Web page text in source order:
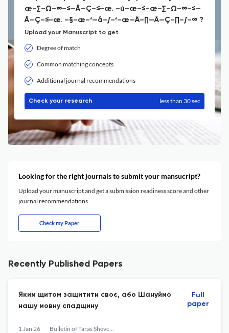
æ–∑–Ω–∞–≤—Å—Ç–≤–æ. –ú–æ–≤–æ–∑–Ω–∞–≤—
Å—Ç–≤–æ. –§–æ–ª—å–∫–ª–æ—Ä–∏—Å—Ç–∏–∫–∞ ?
Upload your Manuscript to get
Degree of match
Common matching concepts
Additional journal recommendations
Check your research less than 30 sec
Looking for the right journals to submit your mansucript?
Upload your manuscript and get a submission readiness score and other
journal recommendations.
Check my Paper
Recently Published Papers
Яким щитом защитити своє, або Шануймо
нашу мовну спадщину
1 Jan 26 Bulletin of Taras Shevchenko National University of Kyiv. Literary Studies. Linguistics. Folklore Studies
Full
paper